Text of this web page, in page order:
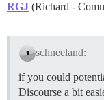
RGJ (Richard -
schneeland:
if you could
Discourse a bit